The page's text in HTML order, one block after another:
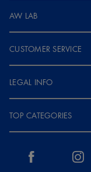
AW LAB
CUSTOMER SERVICE
LEGAL INFO
TOP CATEGORIES